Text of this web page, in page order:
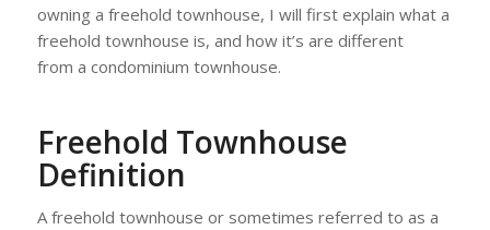
owning a freehold townhouse, I will first explain what a
freehold townhouse is, and how it’s are different
from a condominium townhouse.
Freehold Townhouse
Definition
A freehold townhouse or sometimes referred to as a